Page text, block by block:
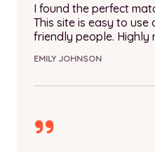
I found the perfect
This site is easy to use
friendly people. Highly
EMILY JOHNSON